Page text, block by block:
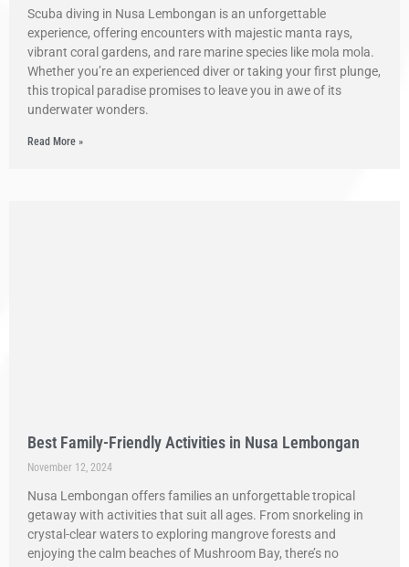
Scuba diving in Nusa Lembongan is an unforgettable
experience, offering encounters with majestic manta rays,
vibrant coral gardens, and rare marine species like mola mola.
Whether you’re an experienced diver or taking your first plunge,
this tropical paradise promises to leave you in awe of its
underwater wonders.
Read More »
Best Family-Friendly Activities in Nusa Lembongan
November 12, 2024
Nusa Lembongan offers families an unforgettable tropical
getaway with activities that suit all ages. From snorkeling in
crystal-clear waters to exploring mangrove forests and
enjoying the calm beaches of Mushroom Bay, there’s no